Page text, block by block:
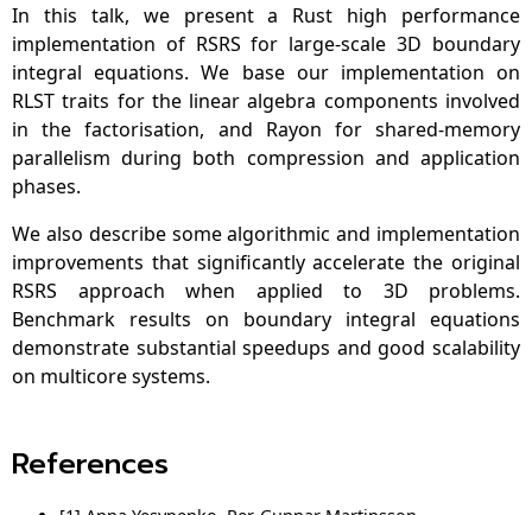
In this talk, we present a Rust high performance
implementation of RSRS for large-scale 3D boundary
integral equations. We base our implementation on
RLST traits for the linear algebra components involved
in the factorisation, and Rayon for shared-memory
parallelism during both compression and application
phases.
We also describe some algorithmic and implementation
improvements that significantly accelerate the original
RSRS approach when applied to 3D problems.
Benchmark results on boundary integral equations
demonstrate substantial speedups and good scalability
on multicore systems.
References